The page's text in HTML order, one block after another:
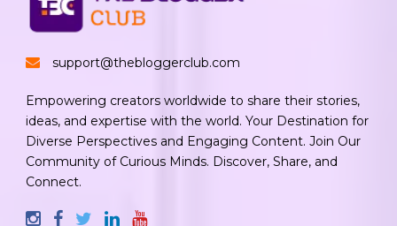
support@thebloggerclub.com
Empowering creators worldwide to share their stories,
ideas, and expertise with the world. Your Destination for
Diverse Perspectives and Engaging Content. Join Our
Community of Curious Minds. Discover, Share, and
Connect.